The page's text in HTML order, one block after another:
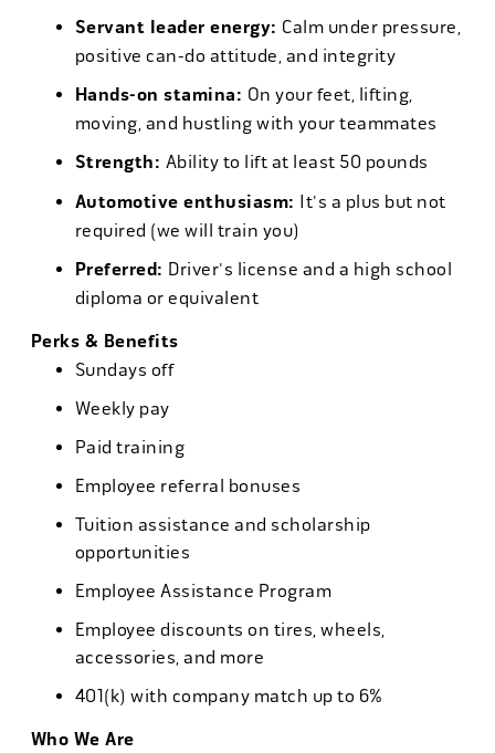
Servant leader energy: Calm under pressure,
positive can-do attitude, and integrity
Hands-on stamina: On your feet, lifting,
moving, and hustling with your teammates
Strength: Ability to lift at least 50 pounds
Automotive enthusiasm: It's a plus but not
required (we will train you)
Preferred: Driver's license and a high school
diploma or equivalent
Perks & Benefits
Sundays off
Weekly pay
Paid training
Employee referral bonuses
Tuition assistance and scholarship
opportunities
Employee Assistance Program
Employee discounts on tires, wheels,
accessories, and more
401(k) with company match up to 6%
Who We Are